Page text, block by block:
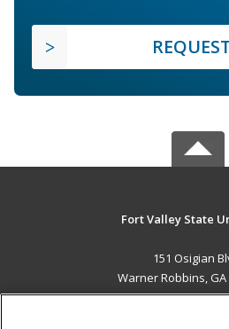
Fort Valley State
151 Osigian
Warner Robbins, GA